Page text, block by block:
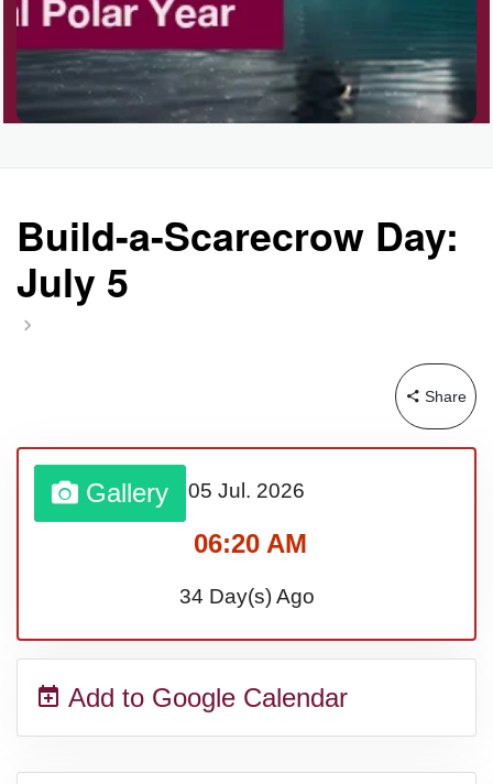
Hangover Day, Intl.
Happiness Happens Day
Jewelry Day, Wear Your
Middle Child's Day
Nane-Nane, Farmers' Day,
Top 8 Challenge Day (AU)
Build-a-Scarecrow Day:
July 5
Share
Gallery 05 Jul. 2026
06:20 AM
34 Day(s) Ago
Add to Google Calendar